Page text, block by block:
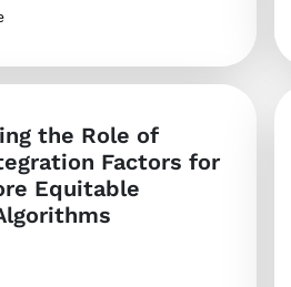
the Role of
Factors for
Equitable